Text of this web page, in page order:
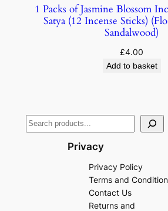
1 Packs of Jasmine Blossom
Satya (12 Incense Sticks)
Sandalwood)
£4.00
Add to basket
Privacy
Privacy Policy
Terms and
Contact Us
Returns and